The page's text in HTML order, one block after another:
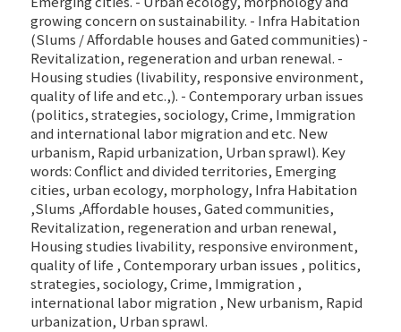
growing concern on sustainability. - Infra Habitation
(Slums / Affordable houses and Gated communities) -
Revitalization, regeneration and urban renewal. -
Housing studies (livability, responsive environment,
quality of life and etc.,). - Contemporary urban issues
(politics, strategies, sociology, Crime, Immigration
and international labor migration and etc. New
urbanism, Rapid urbanization, Urban sprawl). Key
words: Conflict and divided territories, Emerging
cities, urban ecology, morphology, Infra Habitation
,Slums ,Affordable houses, Gated communities,
Revitalization, regeneration and urban renewal,
Housing studies livability, responsive environment,
quality of life , Contemporary urban issues , politics,
strategies, sociology, Crime, Immigration ,
international labor migration , New urbanism, Rapid
urbanization, Urban sprawl.